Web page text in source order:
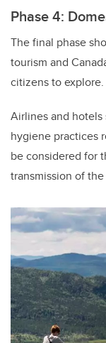
Phase 4:
The final phase
tourism and
citizens to explore.
Airlines and
hygiene practices
be considered for
transmission of